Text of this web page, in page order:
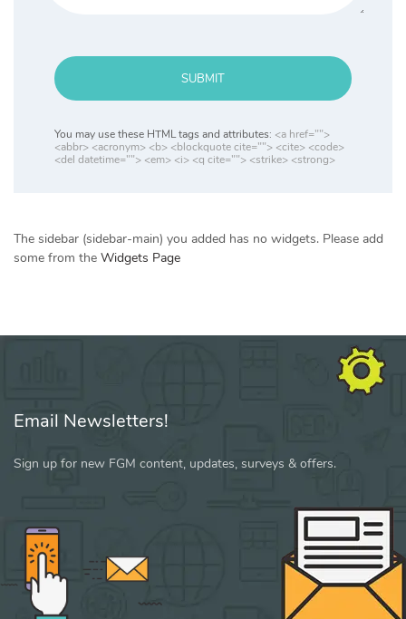
SUBMIT
You may use these HTML tags and attributes: <a href="">
<abbr> <acronym> <b> <blockquote cite=""> <cite> <code>
<del datetime=""> <em> <i> <q cite=""> <strike> <strong>
The sidebar (sidebar-main) you added has no widgets. Please add
some from the Widgets Page
Email Newsletters!
Sign up for new FGM content, updates, surveys & offers.